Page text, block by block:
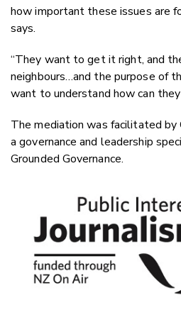
how important these issues are
says.
“They want to get it right, and
neighbours…and the purpose of
want to understand how can
The mediation was facilitated by
a governance and leadership
Grounded Governance.